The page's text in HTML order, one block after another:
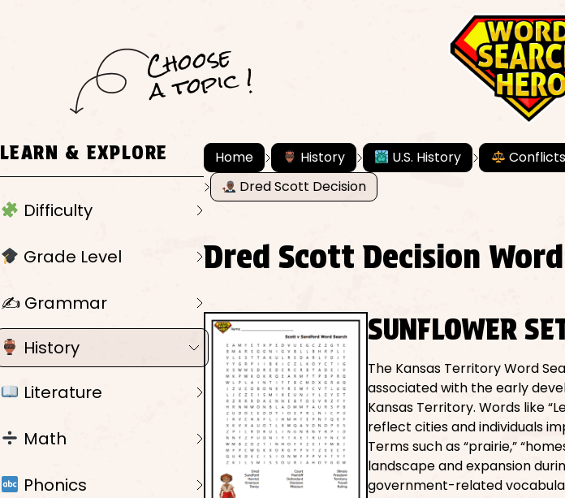
C
h
o
ose
a
t
o
pi
c !
LEARN & EXPLORE
Difficulty
Grade Level
✍️ Grammar
History
Literature
Math
Phonics
Home History U.S. History
Dred Scott Decision
Dred Scott Decision
SUNFLOWER
The Kansas Territory Word
associated with the early
Kansas Territory. Words like
reflect cities and individuals
Terms such as “prairie,”
landscape and expansion
government-related